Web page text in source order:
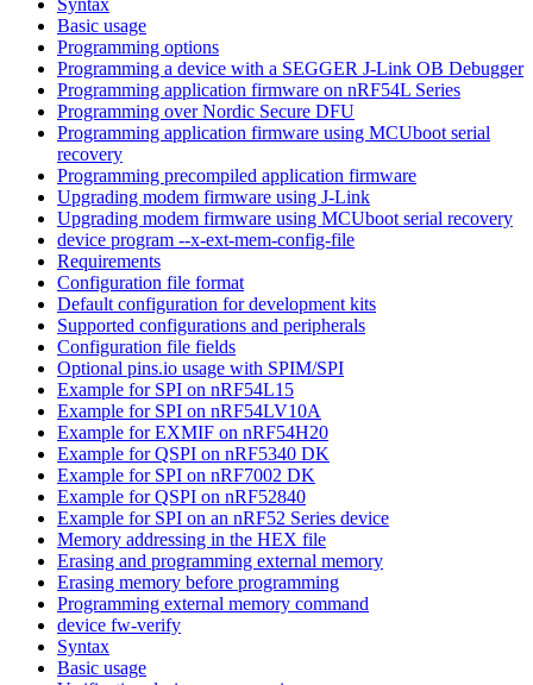
Basic usage
Programming options
Programming a device with a SEGGER J-Link OB Debugger
Programming application firmware on nRF54L Series
Programming over Nordic Secure DFU
Programming application firmware using MCUboot serial
recovery
Programming precompiled application firmware
Upgrading modem firmware using J-Link
Upgrading modem firmware using MCUboot serial recovery
device program --x-ext-mem-config-file
Requirements
Configuration file format
Default configuration for development kits
Supported configurations and peripherals
Configuration file fields
Optional pins.io usage with SPIM/SPI
Example for SPI on nRF54L15
Example for SPI on nRF54LV10A
Example for EXMIF on nRF54H20
Example for QSPI on nRF5340 DK
Example for SPI on nRF7002 DK
Example for QSPI on nRF52840
Example for SPI on an nRF52 Series device
Memory addressing in the HEX file
Erasing and programming external memory
Erasing memory before programming
Programming external memory command
device fw-verify
Syntax
Basic usage